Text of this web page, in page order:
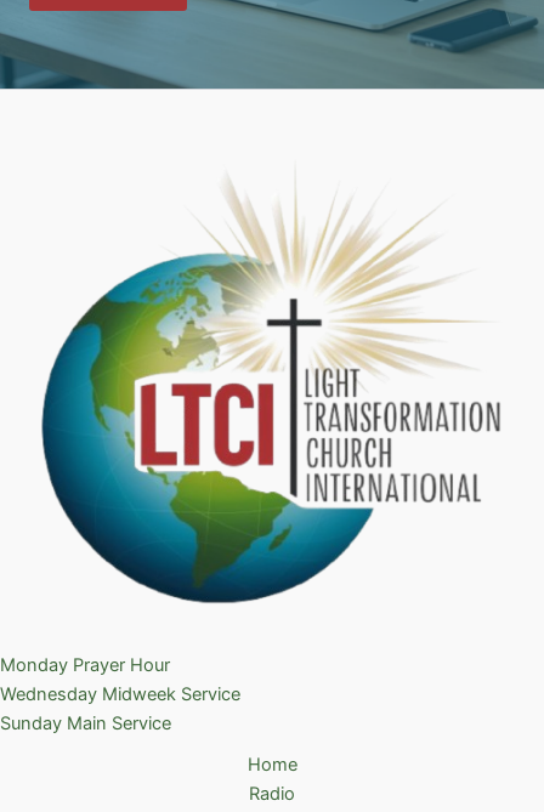
Monday Prayer Hour
Wednesday Midweek Service
Sunday Main Service
Home
Radio